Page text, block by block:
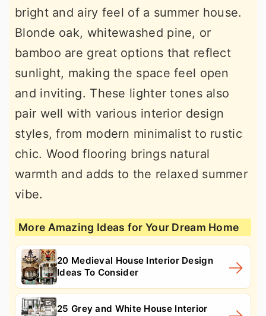
bright and airy feel of a summer house.
Blonde oak, whitewashed pine, or
bamboo are great options that reflect
sunlight, making the space feel open
and inviting. These lighter tones also
pair well with various interior design
styles, from modern minimalist to rustic
chic. Wood flooring brings natural
warmth and adds to the relaxed summer
vibe.
More Amazing Ideas for Your Dream Home
20 Medieval House Interior Design
Ideas To Consider
25 Grey and White House Interior